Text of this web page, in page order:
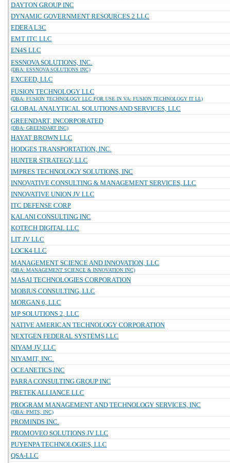
DAYTON GROUP INC
DYNAMIC GOVERNMENT RESOURCES 2 LLC
EDERA L3C
EMT ITC LLC
EN4S LLC
ESSNOVA SOLUTIONS, INC.
(DBA: ESSNOVA SOLUTIONS INC)
EXCEED, LLC
FUSION TECHNOLOGY LLC
(DBA: FUSION TECHNOLOGY LLC FOR USE IN VA: FUSION TECHNOLOGY IT LL)
GLOBAL ANALYTICAL SOLUTIONS AND SERVICES, LLC
GREENDART, INCORPORATED
(DBA: GREENDART INC)
HAYAT BROWN LLC
HODGES TRANSPORTATION, INC.
HUNTER STRATEGY, LLC
IMPRES TECHNOLOGY SOLUTIONS, INC
INNOVATIVE CONSULTING & MANAGEMENT SERVICES, LLC
INNOVATIVE UNION JV LLC
ITC DEFENSE CORP
KALANI CONSULTING INC
KOTECH DIGITAL LLC
LIT JV LLC
LOCK4 LLC
MANAGEMENT SCIENCE AND INNOVATION, LLC
(DBA: MANAGEMENT SCIENCE & INNOVATION INC)
MASAI TECHNOLOGIES CORPORATION
MOBIUS CONSULTING, LLC
MORGAN 6, LLC
MP SOLUTIONS 2, LLC
NATIVE AMERICAN TECHNOLOGY CORPORATION
NEXTGEN FEDERAL SYSTEMS LLC
NIYAM JV, LLC
NIYAMIT, INC.
OCEANETICS INC
PARRA CONSULTING GROUP INC
PRETEK ALLIANCE LLC
PROGRAM MANAGEMENT AND TECHNOLOGY SERVICES, INC
(DBA: PMTS, INC)
PROMINDS INC.
PROMOVEO SOLUTIONS JV LLC
PUYENPA TECHNOLOGIES, LLC
QSA-LLC